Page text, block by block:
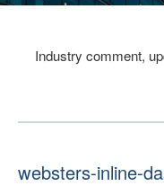
Industry comment,
websters-inline-